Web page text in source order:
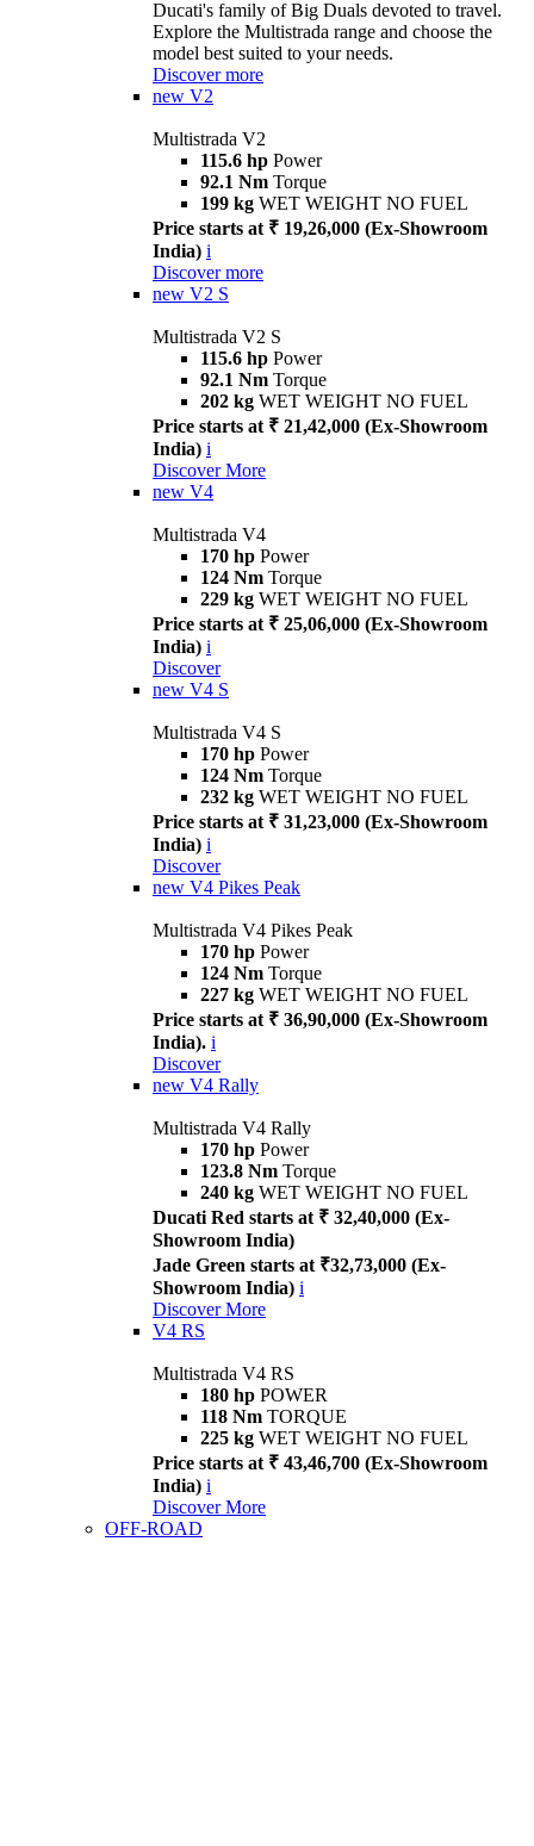
Ducati's family of Big Duals devoted to travel.
Explore the Multistrada range and choose the
model best suited to your needs.
Discover more
new V2
Multistrada V2
115.6 hp Power
92.1 Nm Torque
199 kg WET WEIGHT NO FUEL
Price starts at ₹ 19,26,000 (Ex-Showroom
India) i
Discover more
new V2 S
Multistrada V2 S
115.6 hp Power
92.1 Nm Torque
202 kg WET WEIGHT NO FUEL
Price starts at ₹ 21,42,000 (Ex-Showroom
India) i
Discover More
new V4
Multistrada V4
170 hp Power
124 Nm Torque
229 kg WET WEIGHT NO FUEL
Price starts at ₹ 25,06,000 (Ex-Showroom
India) i
Discover
new V4 S
Multistrada V4 S
170 hp Power
124 Nm Torque
232 kg WET WEIGHT NO FUEL
Price starts at ₹ 31,23,000 (Ex-Showroom
India) i
Discover
new V4 Pikes Peak
Multistrada V4 Pikes Peak
170 hp Power
124 Nm Torque
227 kg WET WEIGHT NO FUEL
Price starts at ₹ 36,90,000 (Ex-Showroom
India). i
Discover
new V4 Rally
Multistrada V4 Rally
170 hp Power
123.8 Nm Torque
240 kg WET WEIGHT NO FUEL
Ducati Red starts at ₹ 32,40,000 (Ex-
Showroom India)
Jade Green starts at ₹32,73,000 (Ex-
Showroom India) i
Discover More
V4 RS
Multistrada V4 RS
180 hp POWER
118 Nm TORQUE
225 kg WET WEIGHT NO FUEL
Price starts at ₹ 43,46,700 (Ex-Showroom
India) i
Discover More
OFF-ROAD